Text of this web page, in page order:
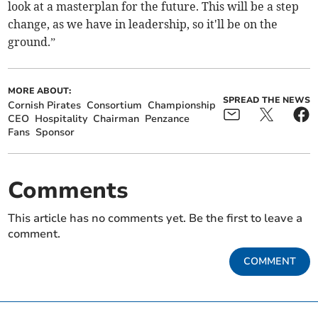
look at a masterplan for the future. This will be a step
change, as we have in leadership, so it'll be on the
ground.”
MORE ABOUT:
Cornish Pirates Consortium Championship
CEO Hospitality Chairman Penzance
Fans Sponsor
SPREAD THE NEWS
Comments
This article has no comments yet. Be the first to leave a
comment.
COMMENT